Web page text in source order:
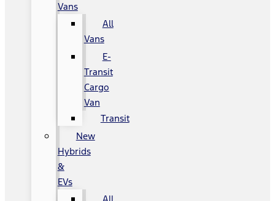
Vans
All
Vans
E-
Transit
Cargo
Van
Transit
New
Hybrids
&
EVs